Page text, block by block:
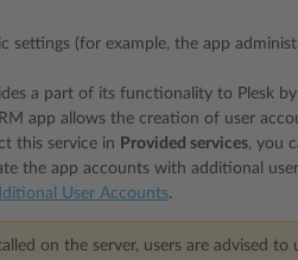
settings (for example, the app
a part of its functionality to Plesk
app allows the creation of user
this service in Provided services, you
the app accounts with additional
User Accounts.
on the server, users are advised